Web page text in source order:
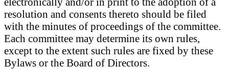
resolution and consents thereto should be filed
with the minutes of proceedings of the committee.
Each committee may determine its own rules,
except to the extent such rules are fixed by these
Bylaws or the Board of Directors.